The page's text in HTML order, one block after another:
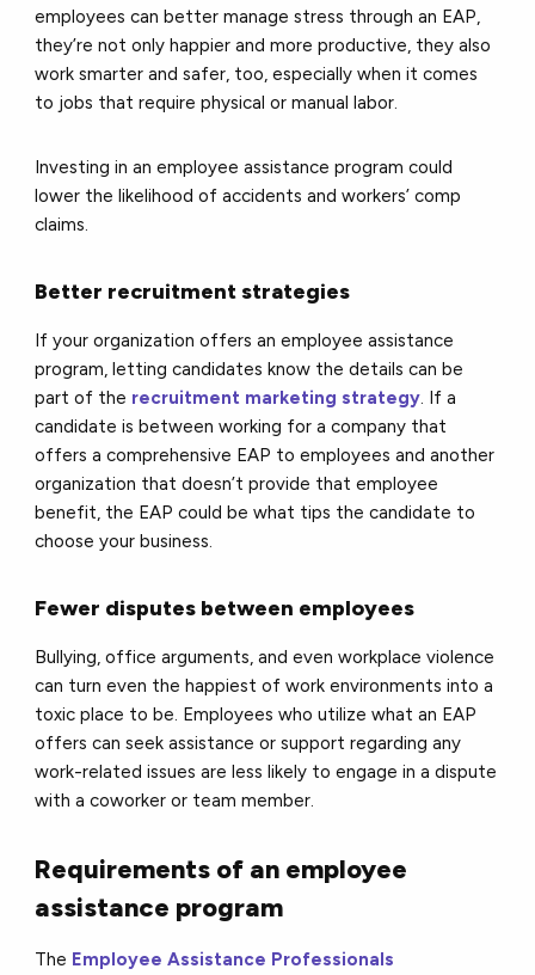
employees can better manage stress through an EAP,
they’re not only happier and more productive, they also
work smarter and safer, too, especially when it comes
to jobs that require physical or manual labor.
Investing in an employee assistance program could
lower the likelihood of accidents and workers’ comp
claims.
Better recruitment strategies
If your organization offers an employee assistance
program, letting candidates know the details can be
part of the recruitment marketing strategy. If a
candidate is between working for a company that
offers a comprehensive EAP to employees and another
organization that doesn’t provide that employee
benefit, the EAP could be what tips the candidate to
choose your business.
Fewer disputes between employees
Bullying, office arguments, and even workplace violence
can turn even the happiest of work environments into a
toxic place to be. Employees who utilize what an EAP
offers can seek assistance or support regarding any
work-related issues are less likely to engage in a dispute
with a coworker or team member.
Requirements of an employee
assistance program
The Employee Assistance Professionals